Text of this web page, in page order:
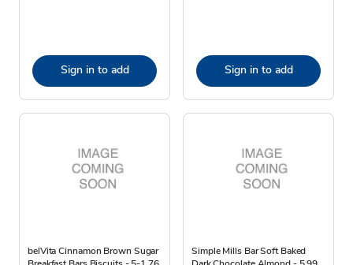
Sign in to add Sign in to add
belVita Cinnamon Brown Sugar
Simple Mills Bar Soft Baked